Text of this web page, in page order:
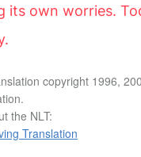
own worries.
copyright 1996,
the NLT:
Translation